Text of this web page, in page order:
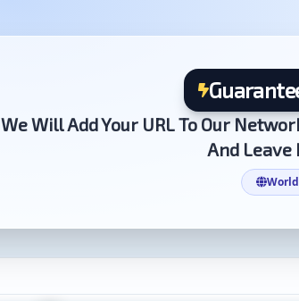
We Will Add Your URL To Our
And Leave